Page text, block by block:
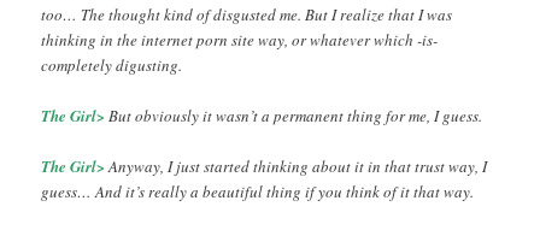
too… The thought kind of disgusted me. But I realize that I was
thinking in the internet porn site way, or whatever which -is-
completely digusting.
The Girl> But obviously it wasn’t a permanent thing for me, I guess.
The Girl>Anyway, I just started thinking about it in that trust way, I
guess… And it’s really a beautiful thing if you think of it that way.